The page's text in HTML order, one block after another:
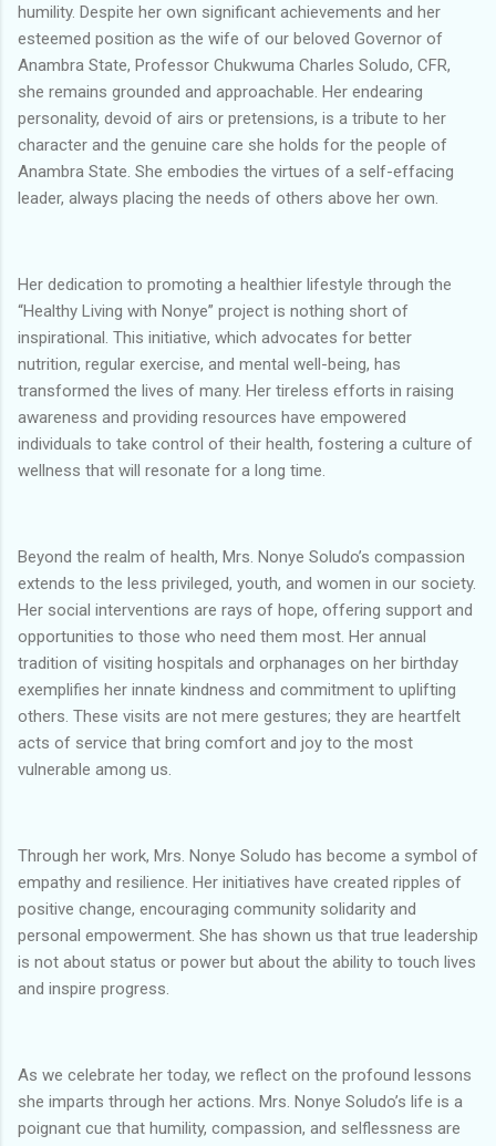
humility. Despite her own significant achievements and her
esteemed position as the wife of our beloved Governor of
Anambra State, Professor Chukwuma Charles Soludo, CFR,
she remains grounded and approachable. Her endearing
personality, devoid of airs or pretensions, is a tribute to her
character and the genuine care she holds for the people of
Anambra State. She embodies the virtues of a self-effacing
leader, always placing the needs of others above her own.
Her dedication to promoting a healthier lifestyle through the
“Healthy Living with Nonye” project is nothing short of
inspirational. This initiative, which advocates for better
nutrition, regular exercise, and mental well-being, has
transformed the lives of many. Her tireless efforts in raising
awareness and providing resources have empowered
individuals to take control of their health, fostering a culture of
wellness that will resonate for a long time.
Beyond the realm of health, Mrs. Nonye Soludo’s compassion
extends to the less privileged, youth, and women in our society.
Her social interventions are rays of hope, offering support and
opportunities to those who need them most. Her annual
tradition of visiting hospitals and orphanages on her birthday
exemplifies her innate kindness and commitment to uplifting
others. These visits are not mere gestures; they are heartfelt
acts of service that bring comfort and joy to the most
vulnerable among us.
Through her work, Mrs. Nonye Soludo has become a symbol of
empathy and resilience. Her initiatives have created ripples of
positive change, encouraging community solidarity and
personal empowerment. She has shown us that true leadership
is not about status or power but about the ability to touch lives
and inspire progress.
As we celebrate her today, we reflect on the profound lessons
she imparts through her actions. Mrs. Nonye Soludo’s life is a
poignant cue that humility, compassion, and selflessness are